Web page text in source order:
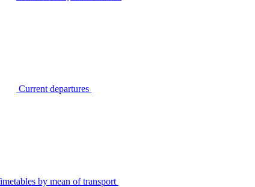
Current departures
by mean of transport